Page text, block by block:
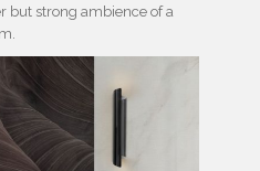
but strong ambience of a